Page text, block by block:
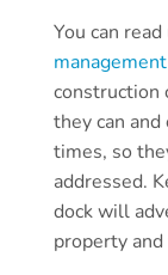
You can
construction
they can and
times, so
addressed.
dock will
property